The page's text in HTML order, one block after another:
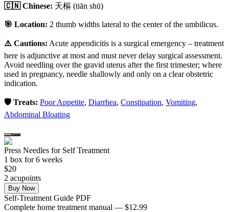
🇨🇳 Chinese: 天樞 (tiān shū)
🎯 Location: 2 thumb widths lateral to the center of the umbilicus.
⚠️ Cautions: Acute appendicitis is a surgical emergency – treatment
here is adjunctive at most and must never delay surgical assessment.
Avoid needling over the gravid uterus after the first trimester; where
used in pregnancy, needle shallowly and only on a clear obstetric
indication.
🛡️ Treats: Poor Appetite, Diarrhea, Constipation, Vomiting,
Abdominal Bloating
Press Needles for Self Treatment
1 box for 6 weeks
$20
2 acupoints
Buy Now
Self-Treatment Guide PDF
Complete home treatment manual — $12.99